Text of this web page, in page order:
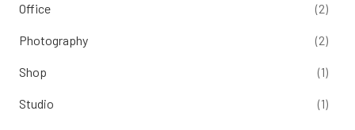
Office (2)
Photography (2)
Shop (1)
Studio (1)